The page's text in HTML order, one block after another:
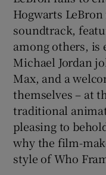
Hogwarts
soundtrack,
among others, is
Michael Jordan
Max, and a
themselves – at
traditional
pleasing to
why the film-
style of Who